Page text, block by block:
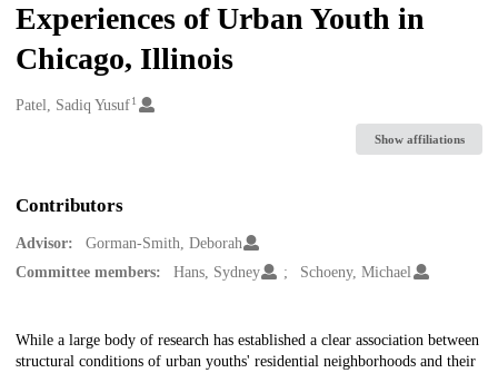
Experiences of Urban Youth in
Chicago, Illinois
Creators
Patel, Sadiq Yusuf1
Show affiliations
Contributors
Advisor:
Gorman-Smith, Deborah
Committee members:
Hans, Sydney Schoeny, Michael
Description
While a large body of research has established a clear association between
structural conditions of urban youths' residential neighborhoods and their